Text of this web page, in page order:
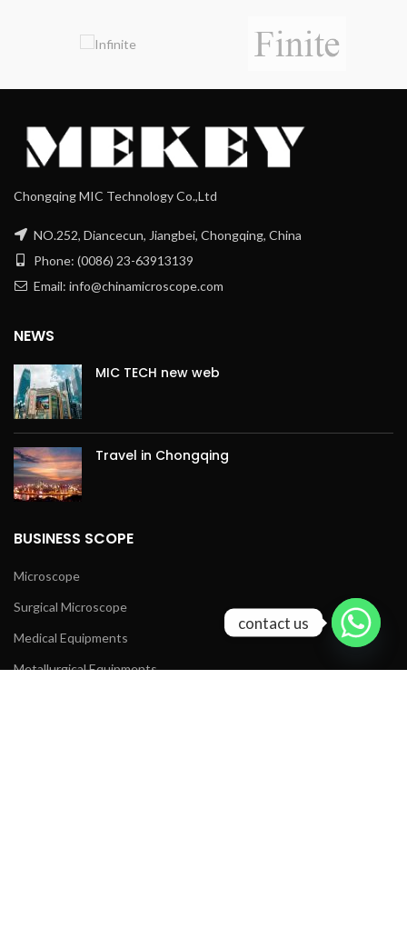
Chongqing MIC Technology Co.,Ltd
NO.252, Diancecun, Jiangbei, Chongqing, China
Phone: (0086) 23-63913139
Email: info@chinamicroscope.com
NEWS
MIC TECH new web
Travel in Chongqing
BUSINESS SCOPE
Microscope
Surgical Microscope
Medical Equipments
Metallurgical Equipments
contact us